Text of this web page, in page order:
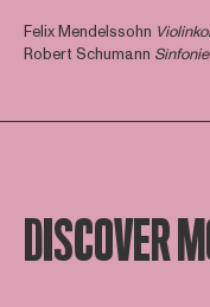
Felix Mendelssohn
Robert Schumann
DISCOVER